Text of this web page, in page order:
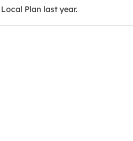
Plan last year.